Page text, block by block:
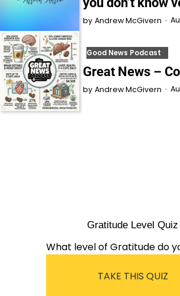
by Andrew McGivern
Good News Podcast
Great News –
by Andrew McGivern
Gratitude Level Quiz
What level of Gratitude do
TAKE THIS QUIZ